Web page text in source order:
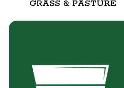
GRASS & PASTURE